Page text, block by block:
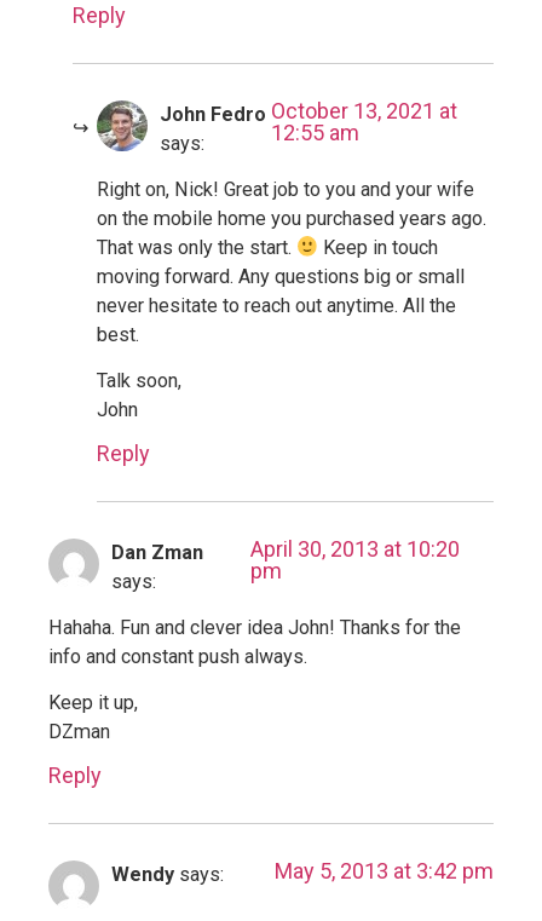
Reply
John Fedro
says:
October 13, 2021 at
12:55 am
Right on, Nick! Great job to you and your wife
on the mobile home you purchased years ago.
That was only the start.
Keep in touch
moving forward. Any questions big or small
never hesitate to reach out anytime. All the
best.
Talk soon,
John
Reply
Dan Zman
says:
April 30, 2013 at 10:20
pm
Hahaha. Fun and clever idea John! Thanks for the
info and constant push always.
Keep it up,
DZman
Reply
Wendy says: May 5, 2013 at 3:42 pm